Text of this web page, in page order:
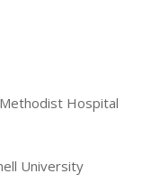
Hospital
University